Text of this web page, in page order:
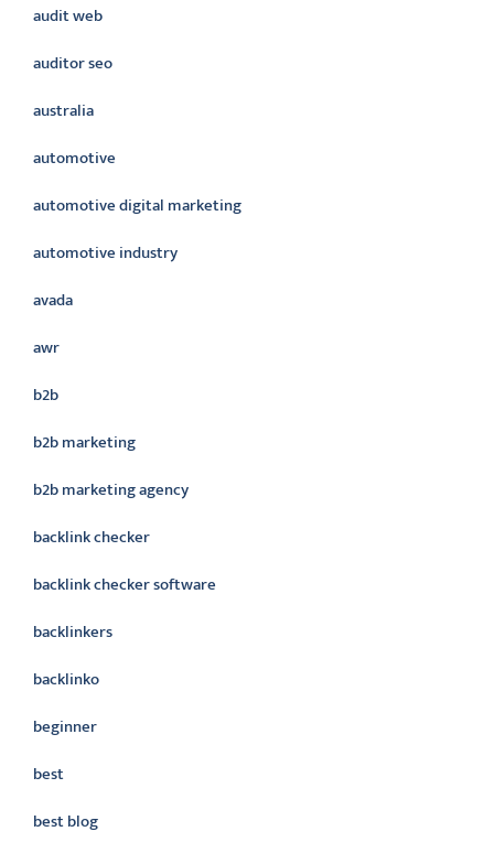
audit web
auditor seo
australia
automotive
automotive digital marketing
automotive industry
avada
awr
b2b
b2b marketing
b2b marketing agency
backlink checker
backlink checker software
backlinkers
backlinko
beginner
best
best blog